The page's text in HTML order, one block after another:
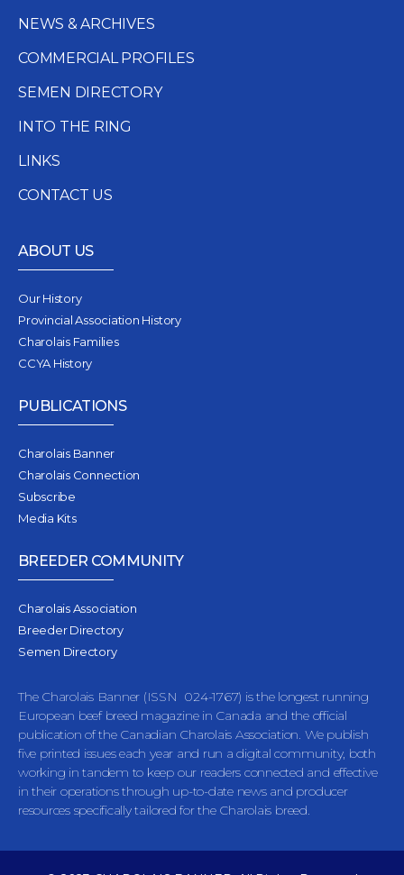
NEWS & ARCHIVES
COMMERCIAL PROFILES
SEMEN DIRECTORY
INTO THE RING
LINKS
CONTACT US
ABOUT US
Our History
Provincial Association History
Charolais Families
CCYA History
PUBLICATIONS
Charolais Banner
Charolais Connection
Subscribe
Media Kits
BREEDER COMMUNITY
Charolais Association
Breeder Directory
Semen Directory
The Charolais Banner (ISSN 024-1767) is the longest running
European beef breed magazine in Canada and the official
publication of the Canadian Charolais Association. We publish
five printed issues each year and run a digital community, both
working in tandem to keep our readers connected and effective
in their operations through up-to-date news and producer
resources specifically tailored for the Charolais breed.